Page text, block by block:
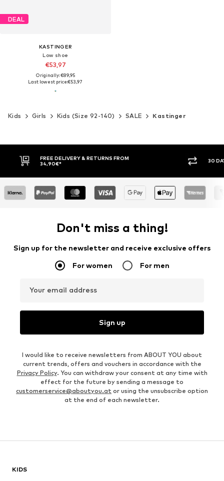
DEAL
KASTINGER
Low shoe
€53,97
Originally: €89,95
Last lowest price:€53,97
Kids Girls Kids (Size 92-140) SALE Kastinger
FREE DELIVERY & RETURNS FROM
34,90€*
30 DAY RETURN
Don't miss a thing!
Sign up for the newsletter and receive exclusive offers
For women For men
Your email address
Sign up
I would like to receive newsletters from ABOUT YOU about
current trends, offers and vouchers in accordance with the
Privacy Policy. You can withdraw your consent at any time with
effect for the future by sending a message to
customerservice@aboutyou.at or using the unsubscribe option
at the end of each newsletter.
KIDS